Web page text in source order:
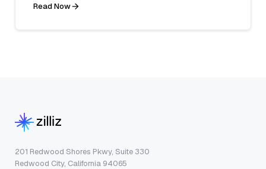
Read Now
201 Redwood Shores Pkwy, Suite 330
Redwood City, California 94065